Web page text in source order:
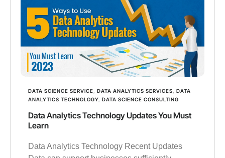
DATA SCIENCE SERVICE DATA ANALYTICS SERVICES
DATA
ANALYTICS TECHNOLOGY DATA SCIENCE CONSULTING
Data Analytics Technology Updates You Must
Learn
Data Analytics Technology Recent Updates